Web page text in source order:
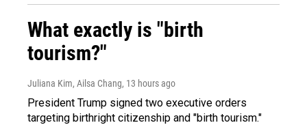
What exactly is "birth
tourism?"
Juliana Kim, Ailsa Chang, 13 hours ago
President Trump signed two executive orders
targeting birthright citizenship and "birth tourism."